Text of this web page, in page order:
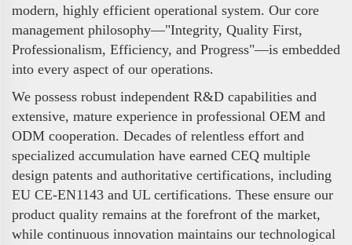
modern, highly efficient operational system. Our core
management philosophy—"Integrity, Quality First,
Professionalism, Efficiency, and Progress"—is embedded
into every aspect of our operations.
We possess robust independent R&D capabilities and
extensive, mature experience in professional OEM and
ODM cooperation. Decades of relentless effort and
specialized accumulation have earned CEQ multiple
design patents and authoritative certifications, including
EU CE-EN1143 and UL certifications. These ensure our
product quality remains at the forefront of the market,
while continuous innovation maintains our technological